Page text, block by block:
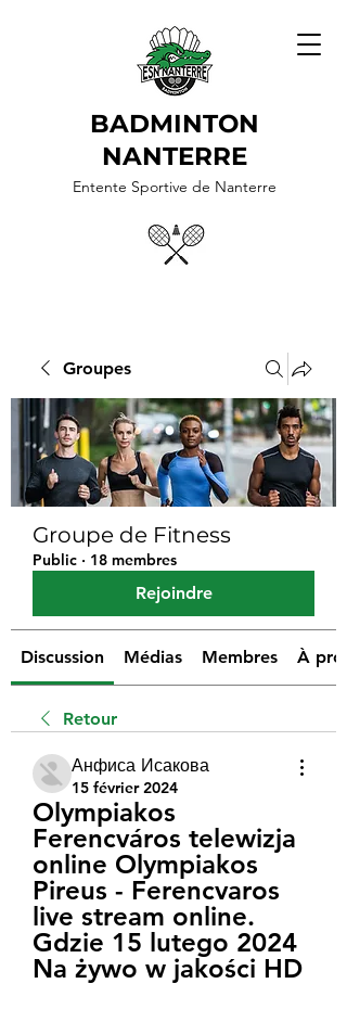
BADMINTON
NANTERRE
Entente Sportive de Nanterre
Groupes
Groupe de Fitness
Public · 18 membres
Rejoindre
Discussion Médias Membres À
Retour
Анфиса Исакова
15 février 2024
Olympiakos
Ferencváros telewizja
online Olympiakos
Pireus - Ferencvaros
live stream online.
Gdzie 15 lutego 2024
Na żywo w jakości HD